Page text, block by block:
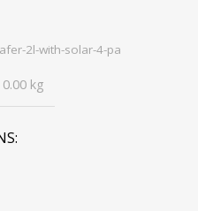
2l-with-solar-4-pa
0.00 kg